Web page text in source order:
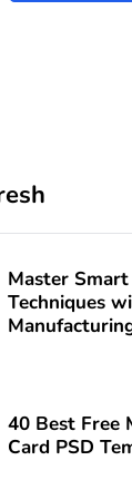
Master
Techniques
40 Best Free
Card PSD